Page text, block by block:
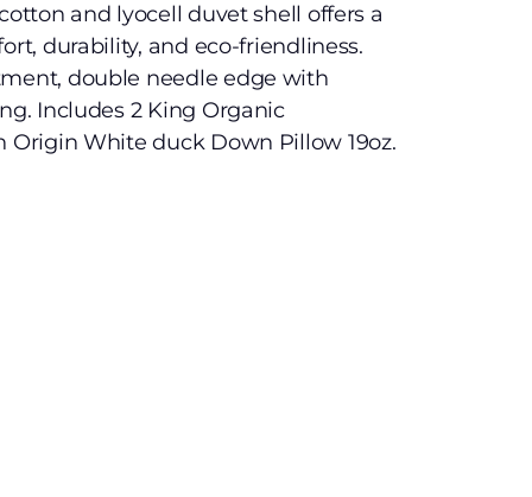
and lyocell duvet shell offers a
durability, and eco-friendliness.
double needle edge with
Includes 2 King Organic
Origin White duck Down Pillow 19oz.